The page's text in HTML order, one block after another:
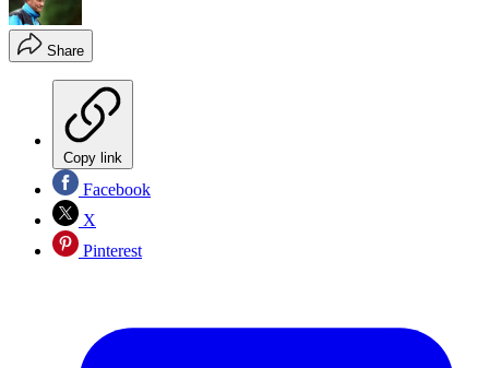
Share
Copy link
Facebook
X
Pinterest